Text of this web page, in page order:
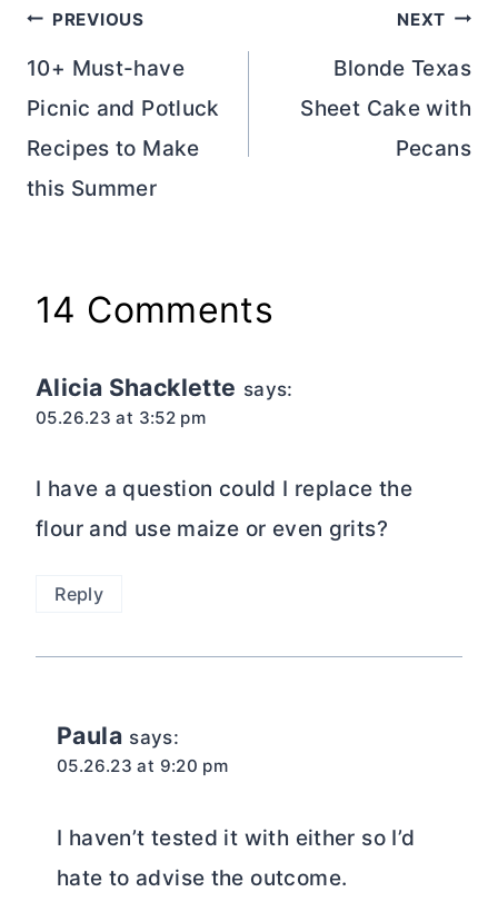
Post
navigation
PREVIOUS
10+ Must-have
Picnic and Potluck
Recipes to Make
this Summer
NEXT
Blonde Texas
Sheet Cake with
Pecans
14 Comments
Alicia Shacklette says:
05.26.23 at 3:52 pm
I have a question could I replace the
flour and use maize or even grits?
Reply
Paula says:
05.26.23 at 9:20 pm
I haven’t tested it with either so I’d
hate to advise the outcome.